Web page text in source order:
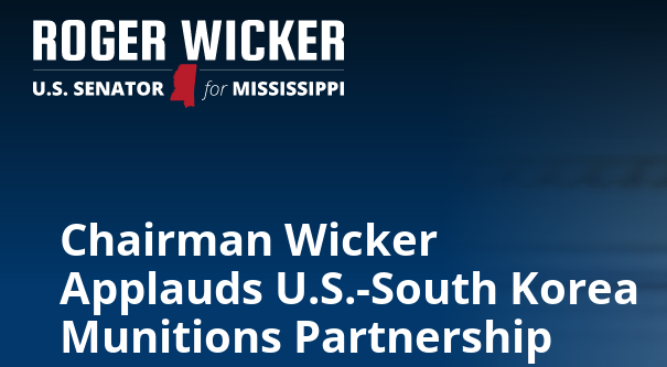
Chairman Wicker
Applauds U.S.-South Korea
Munitions Partnership